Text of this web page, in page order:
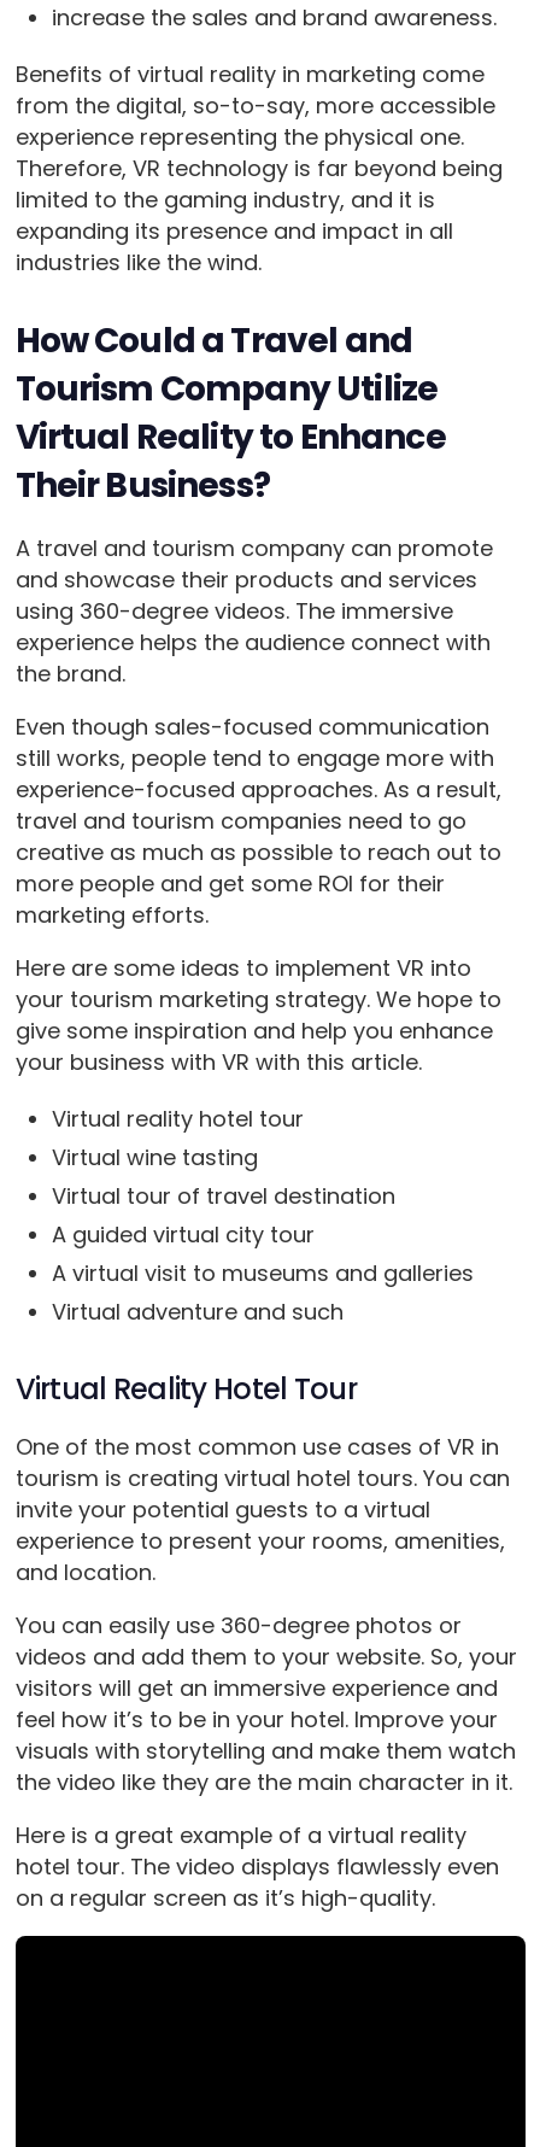
increase the sales and brand awareness.
Benefits of virtual reality in marketing come
from the digital, so-to-say, more accessible
experience representing the physical one.
Therefore, VR technology is far beyond being
limited to the gaming industry, and it is
expanding its presence and impact in all
industries like the wind.
How Could a Travel and
Tourism Company Utilize
Virtual Reality to Enhance
Their Business?
A travel and tourism company can promote
and showcase their products and services
using 360-degree videos. The immersive
experience helps the audience connect with
the brand.
Even though sales-focused communication
still works, people tend to engage more with
experience-focused approaches. As a result,
travel and tourism companies need to go
creative as much as possible to reach out to
more people and get some ROI for their
marketing efforts.
Here are some ideas to implement VR into
your tourism marketing strategy. We hope to
give some inspiration and help you enhance
your business with VR with this article.
Virtual reality hotel tour
Virtual wine tasting
Virtual tour of travel destination
A guided virtual city tour
A virtual visit to museums and galleries
Virtual adventure and such
Virtual Reality Hotel Tour
One of the most common use cases of VR in
tourism is creating virtual hotel tours. You can
invite your potential guests to a virtual
experience to present your rooms, amenities,
and location.
You can easily use 360-degree photos or
videos and add them to your website. So, your
visitors will get an immersive experience and
feel how it’s to be in your hotel. Improve your
visuals with storytelling and make them watch
the video like they are the main character in it.
Here is a great example of a virtual reality
hotel tour. The video displays flawlessly even
on a regular screen as it’s high-quality.